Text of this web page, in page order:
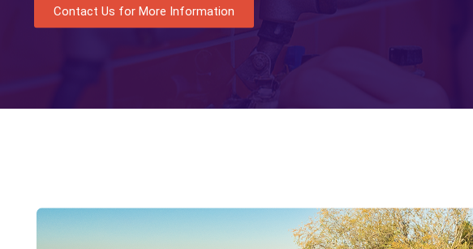
Contact Us for More Information